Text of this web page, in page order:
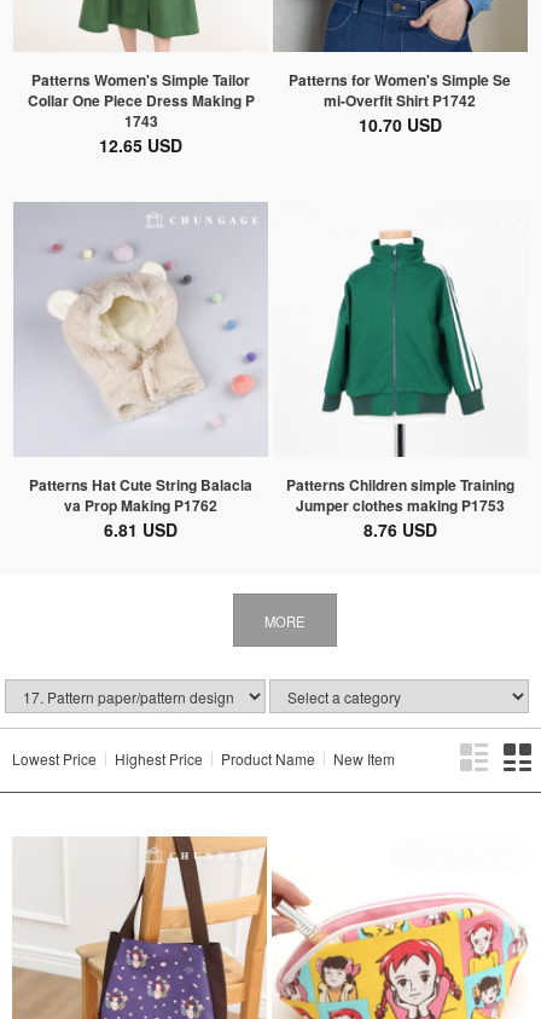
Patterns Women's Simple Tailor
Collar One Piece Dress Making P
1743
12.65 USD
Patterns for Women's Simple Se
mi-Overfit Shirt P1742
10.70 USD
Patterns Hat Cute String Balacla
va Prop Making P1762
6.81 USD
Patterns Children simple Training
Jumper clothes making P1753
8.76 USD
MORE
Lowest Price Highest Price Product Name New Item